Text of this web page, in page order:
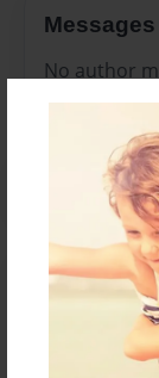
No author
Reader's